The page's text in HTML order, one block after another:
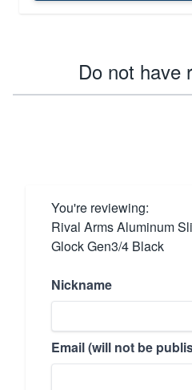
Do not have
You're reviewing:
Rival Arms Aluminum
Glock Gen3/4 Black
Nickname
Email (will not be